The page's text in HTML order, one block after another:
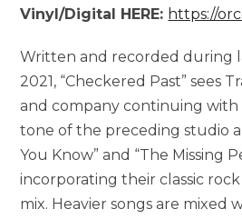
Vinyl/Digital HERE: https://
Written and recorded during
2021, “Checkered Past” sees
and company continuing with
tone of the preceding studio
You Know” and “The Missing
incorporating their classic
mix. Heavier songs are mixed